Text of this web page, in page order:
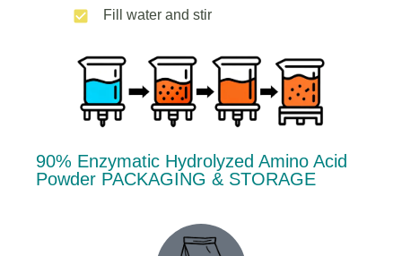
Fill water and stir
90% Enzymatic Hydrolyzed Amino Acid
Powder PACKAGING & STORAGE